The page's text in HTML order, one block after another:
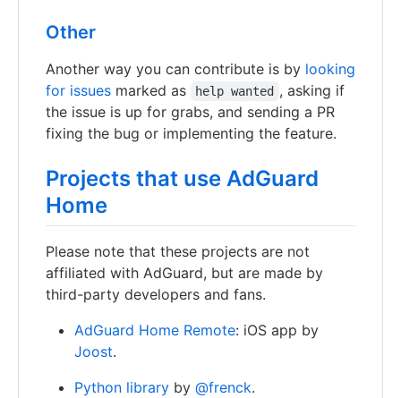
Other
Another way you can contribute is by looking
for issues marked as help wanted , asking if
the issue is up for grabs, and sending a PR
fixing the bug or implementing the feature.
Projects that use AdGuard
Home
Please note that these projects are not
affiliated with AdGuard, but are made by
third-party developers and fans.
AdGuard Home Remote: iOS app by
Joost.
Python library by @frenck.